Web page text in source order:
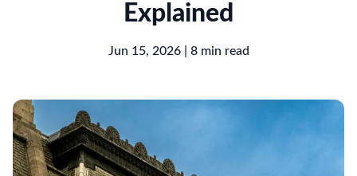
Explained
Jun 15, 2026| 8 min read